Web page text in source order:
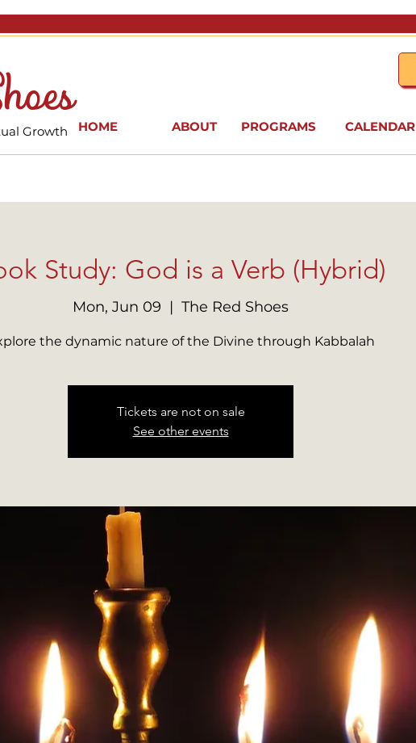
Growth HOME ABOUT PROGRAMS CALENDAR
Study: God is a Verb (Hybrid)
Mon, Jun 09
  |
The Red Shoes
the dynamic nature of the Divine through Kabbalah
Tickets are not on sale
See other events